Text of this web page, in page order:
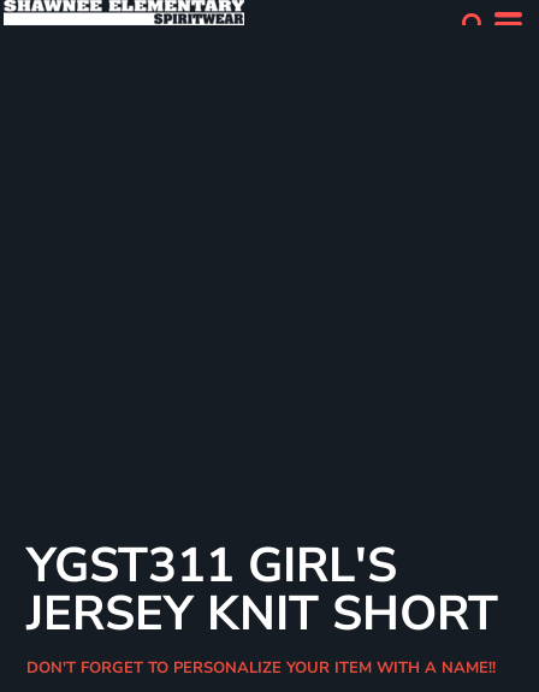
YGST311 GIRL'S
JERSEY KNIT SHORT
DON'T FORGET TO PERSONALIZE YOUR ITEM WITH A NAME!!